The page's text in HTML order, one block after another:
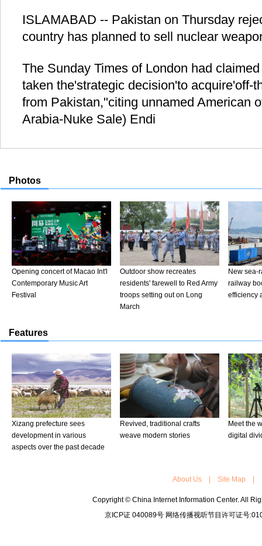
ISLAMABAD -- Pakistan on Thursday
country has planned to sell nuclear
The Sunday Times of London had
taken the'strategic decision'to acquire'off-
from Pakistan,"citing unnamed American
Arabia-Nuke Sale) Endi